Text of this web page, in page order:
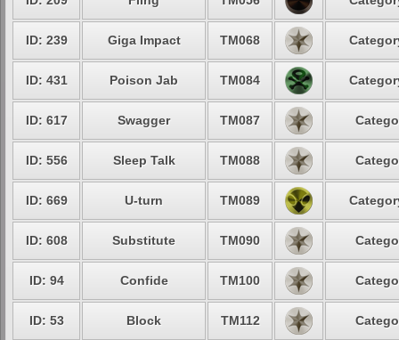
ID: 239 Giga Impact TM068
ID: 431 Poison Jab TM084
ID: 617 Swagger TM087
ID: 556 Sleep Talk TM088
ID: 669 U-turn TM089
ID: 608 Substitute TM090
ID: 94 Confide TM100
ID: 53 Block TM112